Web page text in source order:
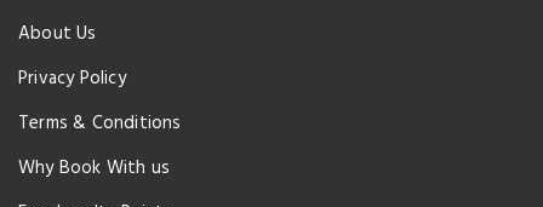
About Us
Privacy Policy
Terms & Conditions
Why Book With us